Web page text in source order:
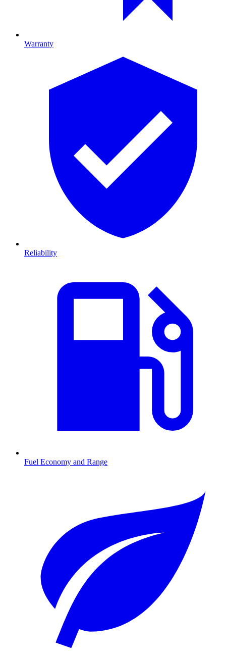
Warranty
Reliability
Fuel Economy and Range